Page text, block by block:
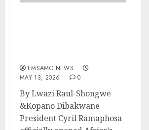
EMSAMO NEWS
MAY 13, 2026
0
By Lwazi Raul-Shongwe
&Kopano Dibakwane
President Cyril Ramaphosa